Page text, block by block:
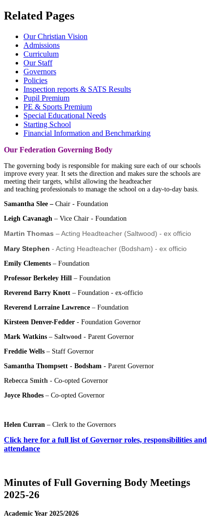
Related Pages
Our Christian Vision
Admissions
Curriculum
Our Staff
Governors
Policies
Inspection reports & SATS Results
Pupil Premium
PE & Sports Premium
Special Educational Needs
Starting School
Financial Information and Benchmarking
Our Federation Governing Body
The governing body is responsible for making sure each of our schools
improve every year. It sets the direction and makes sure the schools are
meeting their targets, whilst allowing the headteacher
and teaching professionals to manage the school on a day-to-day basis.
Samantha Slee – Chair - Foundation
Leigh Cavanagh – Vice Chair - Foundation
Martin Thomas – Acting Headteacher (Saltwood) - ex officio
Mary Stephen - Acting Headteacher (Bodsham) - ex officio
Emily Clements – Foundation
Professor Berkeley Hill – Foundation
Reverend Barry Knott – Foundation - ex-officio
Reverend Lorraine Lawrence – Foundation
Kirsteen Denver-Fedder - Foundation Governor
Mark Watkins – Saltwood - Parent Governor
Freddie Wells – Staff Governor
Samantha Thompsett - Bodsham - Parent Governor
Rebecca Smith - Co-opted Governor
Joyce Rhodes – Co-opted Governor
Helen Curran – Clerk to the Governors
Click here for a full list of Governor roles, responsibilities and
attendance
Minutes of Full Governing Body Meetings
2025-26
Academic Year 2025/2026